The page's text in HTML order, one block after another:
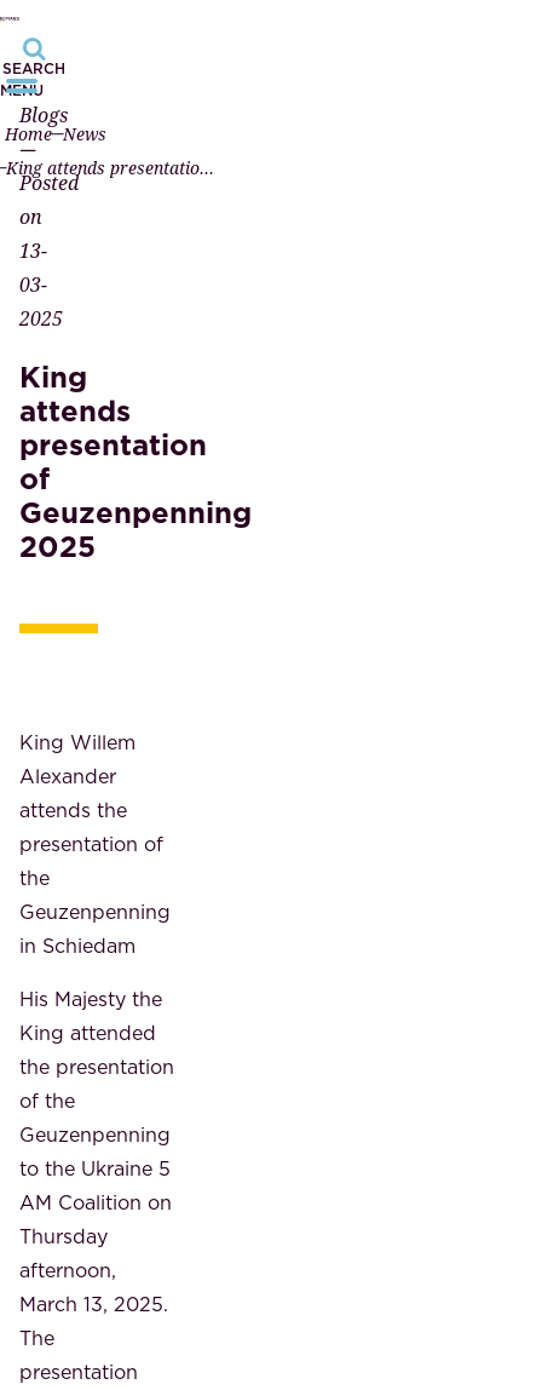
SEARCH
MENU
Home News
King attends presentation of Geuzenpenning 2025
Blogs
—
Posted
on
13-
03-
2025
King
attends
presentation
of
Geuzenpenning
2025
King Willem
Alexander
attends the
presentation of
the
Geuzenpenning
in Schiedam
His Majesty the
King attended
the presentation
of the
Geuzenpenning
to the Ukraine 5
AM Coalition on
Thursday
afternoon,
March 13, 2025.
The
presentation